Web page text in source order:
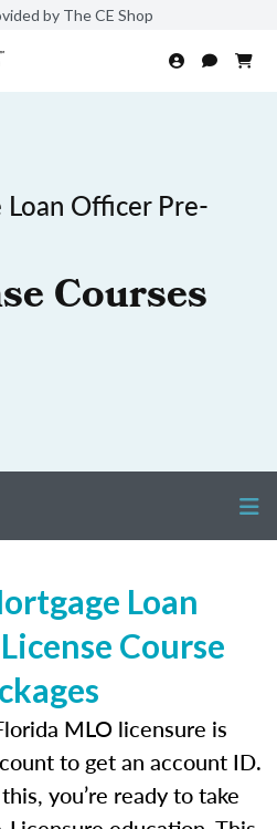
by The CE Shop
Officer Pre-
Courses
Loan
Course
MLO licensure is
to get an account ID.
you’re ready to take